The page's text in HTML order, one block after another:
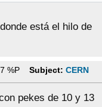
está el hilo de
%P Subject: CERN
pekes de 10 y 13